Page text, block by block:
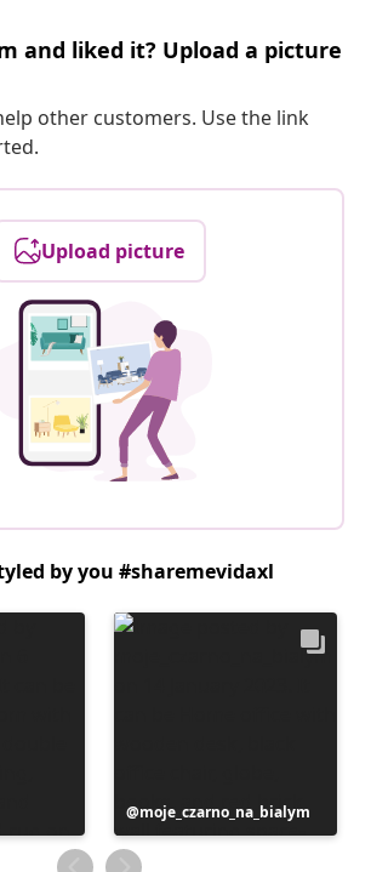
and liked it? Upload a picture
other customers. Use the link
Upload picture
by you #sharemevidaxl
Post
published
by
moje_czarno_na_bialym